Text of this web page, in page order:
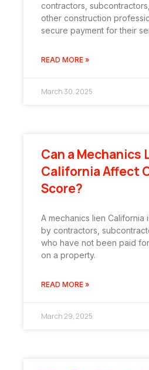
contractors,
other construction
secure payment for their
READ MORE »
March 30, 2025
Can a Mechanics
California Affect
Score?
A mechanics lien California
by contractors,
who have not been paid
on a property.
READ MORE »
March 29, 2025